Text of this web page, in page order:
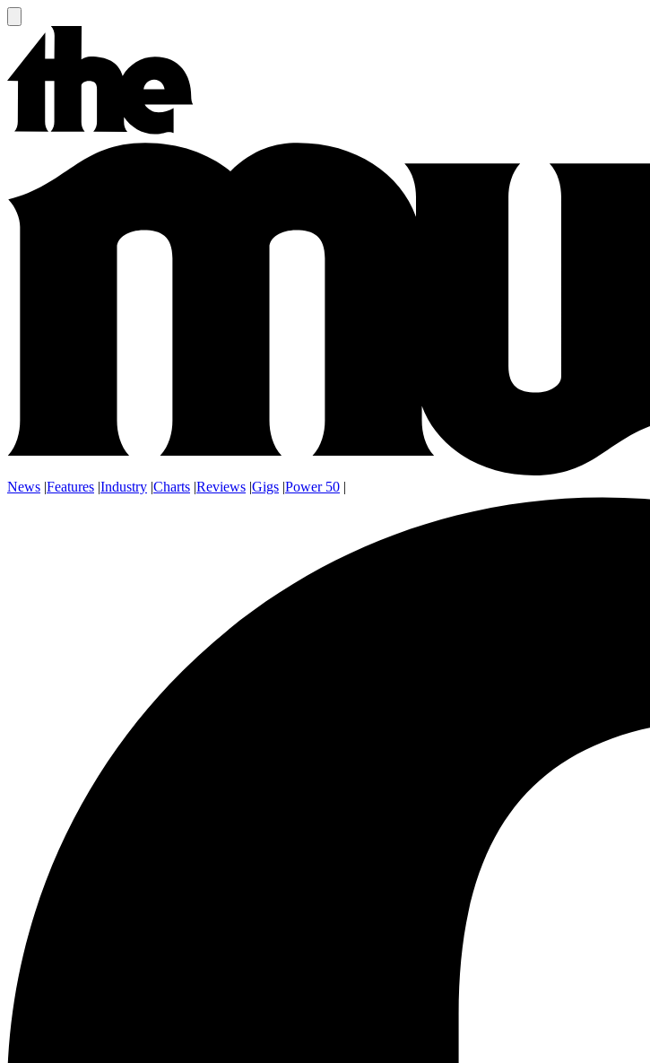
News |Features |Industry |Charts |Reviews |Gigs |Power 50 |